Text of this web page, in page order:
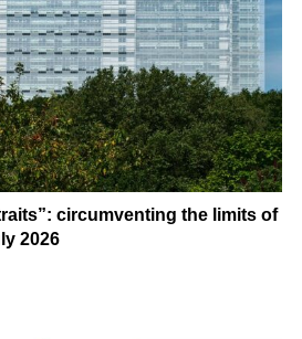
circumventing the limits of
2026